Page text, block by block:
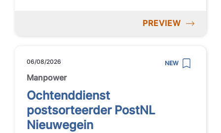
PREVIEW
06/08/2026 NEW
Manpower
Ochtenddienst
postsorteerder PostNL
Nieuwegein